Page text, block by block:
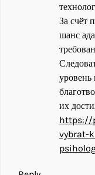
За счёт
шанс
уровень
их
https://
vybrat-